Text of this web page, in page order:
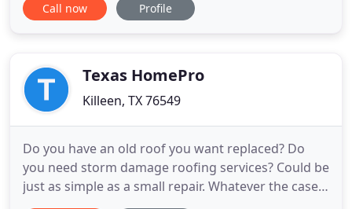
Call now Profile
Texas HomePro
Killeen, TX 76549
Do you have an old roof you want replaced? Do
you need storm damage roofing services? Could be
just as simple as a small repair. Whatever the case
may be, you can turn to our experts at Texas